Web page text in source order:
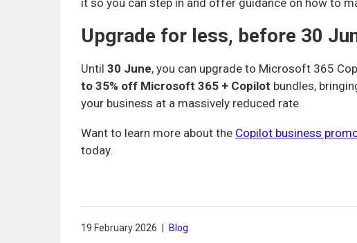
it so you can step in and offer guidance on how to
Upgrade for less, before 30
Until 30 June, you can upgrade to Microsoft 365
to 35% off Microsoft 365 + Copilot bundles,
your business at a massively reduced rate.
Want to learn more about the Copilot business
today.
19 February 2026 Blog